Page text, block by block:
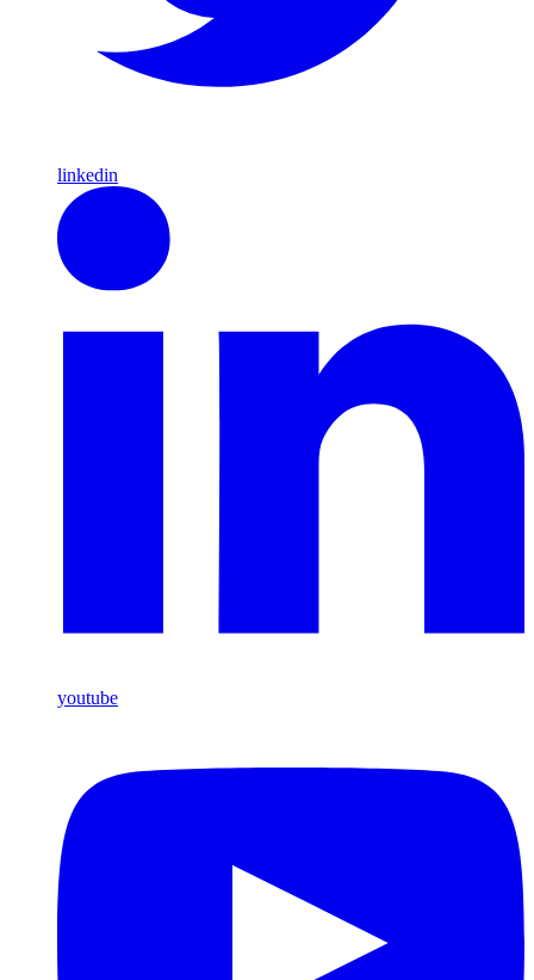
linkedin
youtube